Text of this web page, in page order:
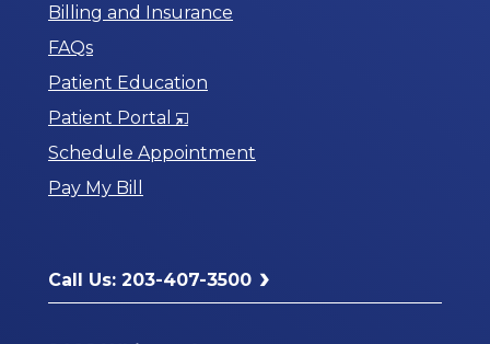
Billing and Insurance
FAQs
Patient Education
Patient Portal
Opens
in
Schedule Appointment
Pay My Bill
Call Us: 203-407-3500